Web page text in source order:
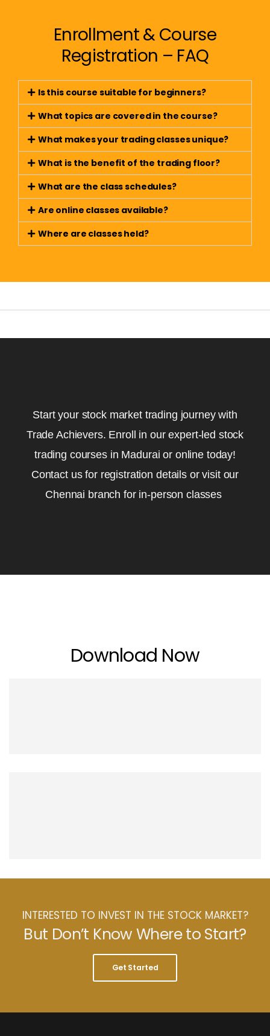
Enrollment & Course
Registration – FAQ
Is this course suitable for beginners?
What topics are covered in the course?
What makes your trading classes unique?
What is the benefit of the trading floor?
What are the class schedules?
Are online classes available?
Where are classes held?
Start your stock market trading journey with
Trade Achievers. Enroll in our expert-led stock
trading courses in Madurai or online today!
Contact us for registration details or visit our
Chennai branch for in-person classes
Download Now
INTERESTED TO INVEST IN THE STOCK MARKET?
But Don’t Know Where to Start?
Get Started